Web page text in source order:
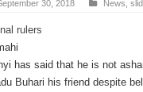
30, 2018 News
has said that he is not
Buhari his friend despite